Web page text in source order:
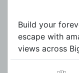
Build your
escape with
views across